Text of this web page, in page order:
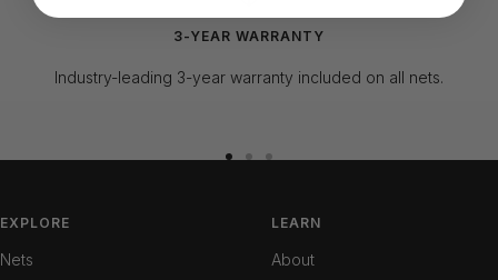
3-YEAR WARRANTY
Industry-leading 3-year warranty included on all nets.
slideslide
EXPLORE
Nets
LEARN
About